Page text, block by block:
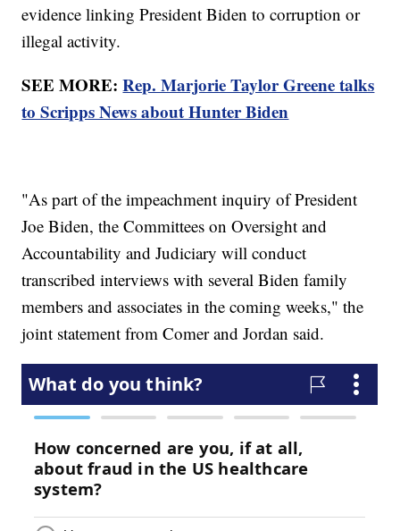
evidence linking President Biden to corruption or
illegal activity.
SEE MORE:Rep. Marjorie Taylor Greene talks
to Scripps News about Hunter Biden
"As part of the impeachment inquiry of President
Joe Biden, the Committees on Oversight and
Accountability and Judiciary will conduct
transcribed interviews with several Biden family
members and associates in the coming weeks," the
joint statement from Comer and Jordan said.